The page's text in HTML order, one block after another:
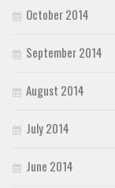
October 2014
September 2014
August 2014
July 2014
June 2014